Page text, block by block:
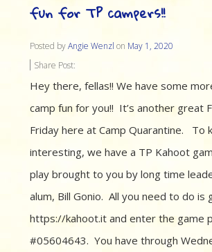
fun for TP campers!!
Posted byAngie Wenzl on May 1, 2020
Share Post:
Hey there, fellas!! We have some
camp fun for you!! It’s another great
Friday here at Camp Quarantine. To
interesting, we have a TP Kahoot
play brought to you by long time
alum, Bill Gonio. All you need to do is
https://kahoot.it and enter the game
#05604643. You have through